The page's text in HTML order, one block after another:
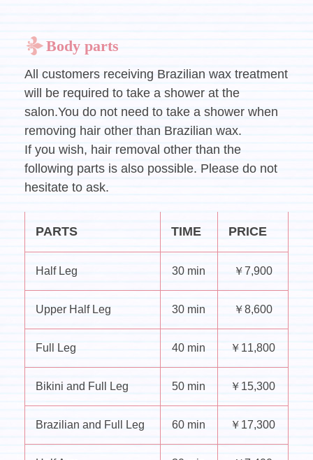
Body parts
All customers receiving Brazilian wax treatment
will be required to take a shower at the
salon.You do not need to take a shower when
removing hair other than Brazilian wax.
If you wish, hair removal other than the
following parts is also possible. Please do not
hesitate to ask.
PARTS TIME PRICE
Half Leg 30 min ￥7,900
Upper Half Leg 30 min ￥8,600
Full Leg 40 min ￥11,800
Bikini and Full Leg 50 min ￥15,300
Brazilian and Full Leg 60 min ￥17,300